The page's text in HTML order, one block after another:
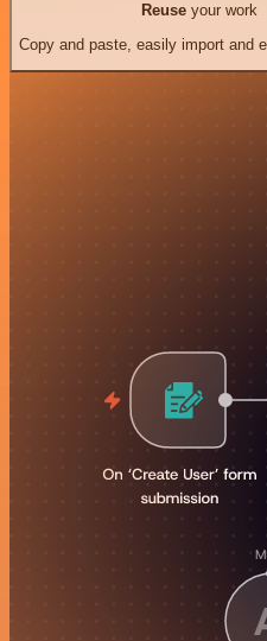
Reuseyour work
Copy and paste, easily import and